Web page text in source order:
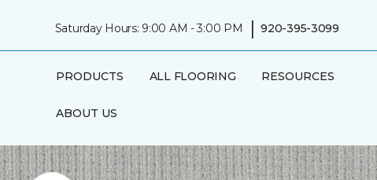
Saturday Hours: 9:00 AM - 3:00 PM | 920-395-3099
PRODUCTS ALL FLOORING RESOURCES
ABOUT US